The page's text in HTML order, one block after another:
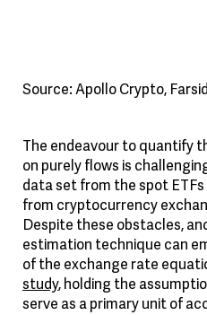
Source: Apollo Crypto,
The endeavour to quantify
on purely flows is
data set from the spot
from cryptocurrency
Despite these obstacles,
estimation technique can
of the exchange rate
study, holding the
serve as a primary unit of